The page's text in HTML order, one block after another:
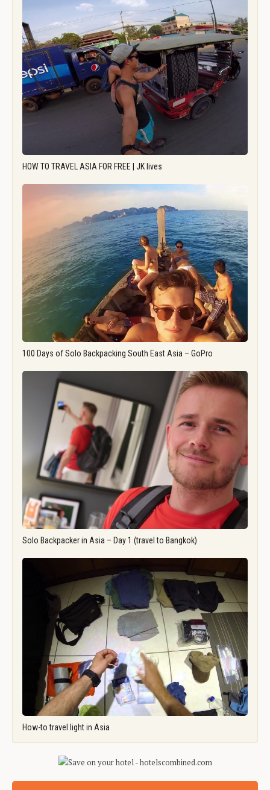
HOW TO TRAVEL ASIA FOR FREE | JK lives
100 Days of Solo Backpacking South East Asia – GoPro
Solo Backpacker in Asia – Day 1 (travel to Bangkok)
How-to travel light in Asia